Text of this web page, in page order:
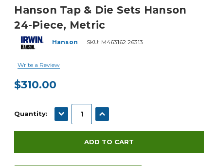
Hanson Tap & Die Sets Hanson
24-Piece, Metric
Hanson SKU: M463162 26313
Write a Review
$310.00
Stock:
Quantity: DECREASE QUANTITY:INCREASE QUANTITY: